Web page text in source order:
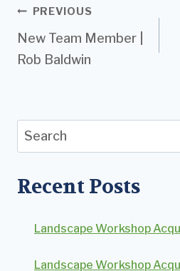
Post
navigation
PREVIOUS
New Team Member |
Rob Baldwin
Search
Recent Posts
Landscape Workshop
Landscape Workshop